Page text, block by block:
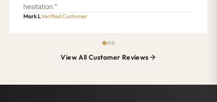
hesitation.”
Mark LVerified Customer
View All Customer Reviews